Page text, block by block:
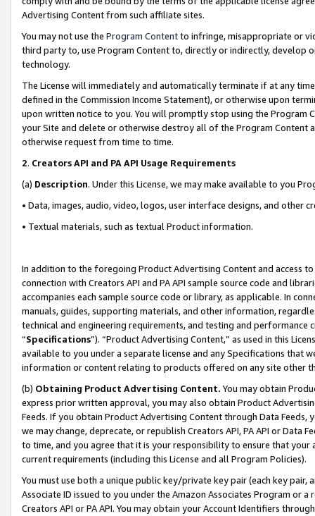
Advertising Content from such affiliate sites.
You may not use the Program Contentto infringe, misappropriate or
third party to, use Program Content to, directly or indirectly, develop
technology.
The License will immediately and automatically terminate if at any
defined in the Commission Income Statement), or otherwise upon
upon written notice to you. You will promptly stop using the Program
your Site and delete or otherwise destroy all of the Program Content
otherwise request from time to time.
2. Creators API and PA API Usage Requirements
(a) Description. Under this License, we may make available to you
• Data, images, audio, video, logos, user interface designs, and other
• Textual materials, such as textual Product information.
In addition to the foregoing Product Advertising Content and access
connection with Creators API and PA API sample source code and
accompanies each sample source code or library, as applicable. In
manuals, guides, supporting materials, and other information,
technical and engineering requirements, and testing and
“Specifications”). “Product Advertising Content,” as used in this
available to you under a separate license and any Specifications that
information or content relating to products offered on any site other
(b) Obtaining Product Advertising Content. You may obtain
express prior written approval, you may also obtain Product
Feeds. If you obtain Product Advertising Content through Data Feeds,
we may change, deprecate, or republish Creators API, PA API or Data
to time, and you agree that it is your responsibility to ensure that your
current requirements (including this License and all Program Policies).
You must use both a unique public key/private key pair (each key pair,
Associate ID issued to you under the Amazon Associates Program or
Creators API or PA API. You may obtain your Account Identifiers